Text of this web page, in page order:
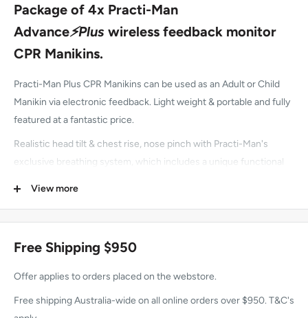
Package of 4x Practi-Man
Advance⚡Plus wireless feedback monitor
CPR Manikins.
Practi-Man Plus CPR Manikins can be used as an Adult or Child
Manikin via electronic feedback. Light weight & portable and fully
featured at a fantastic price.
Realistic head tilt & chest rise, nose pinch with Practi-Man's
exclusive breathing system, which includes a unique functional
Latex-free.
2 year manufacturer warranty.
In our opinion this manikin is realistic, great value for money
View more
Free Shipping $950
Offer applies to orders placed on the webstore.
Free shipping Australia-wide on all online orders over $950. T&C's